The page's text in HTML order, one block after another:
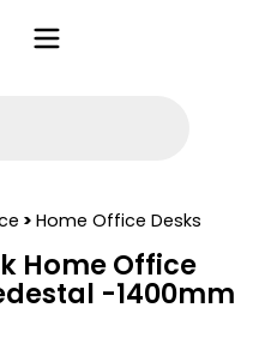
> Home Office Desks
Home Office
-1400mm